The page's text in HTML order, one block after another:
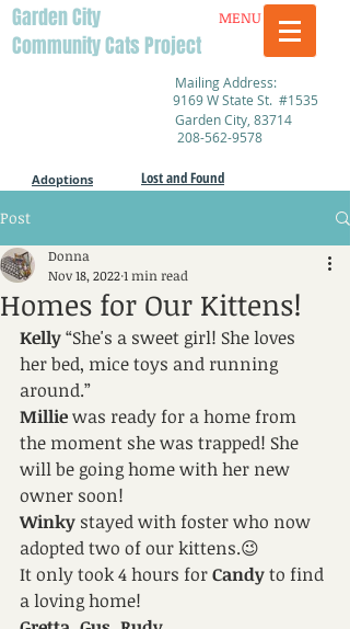
Garden City
Community Cats Project
MENU
Mailing Address:
9169 W State St. #1535
Garden City, 83714
208-562-9578
Adoptions Lost and Found
Post
Homes for Our Kittens!
Donna
Nov 18, 20221 min read
Kelly “She's a sweet girl! She loves
her bed, mice toys and running
around.”
Millie was ready for a home from
the moment she was trapped! She
will be going home with her new
owner soon!
Winky stayed with foster who now
adopted two of our kittens.😉
It only took 4 hours for Candy to find
a loving home!